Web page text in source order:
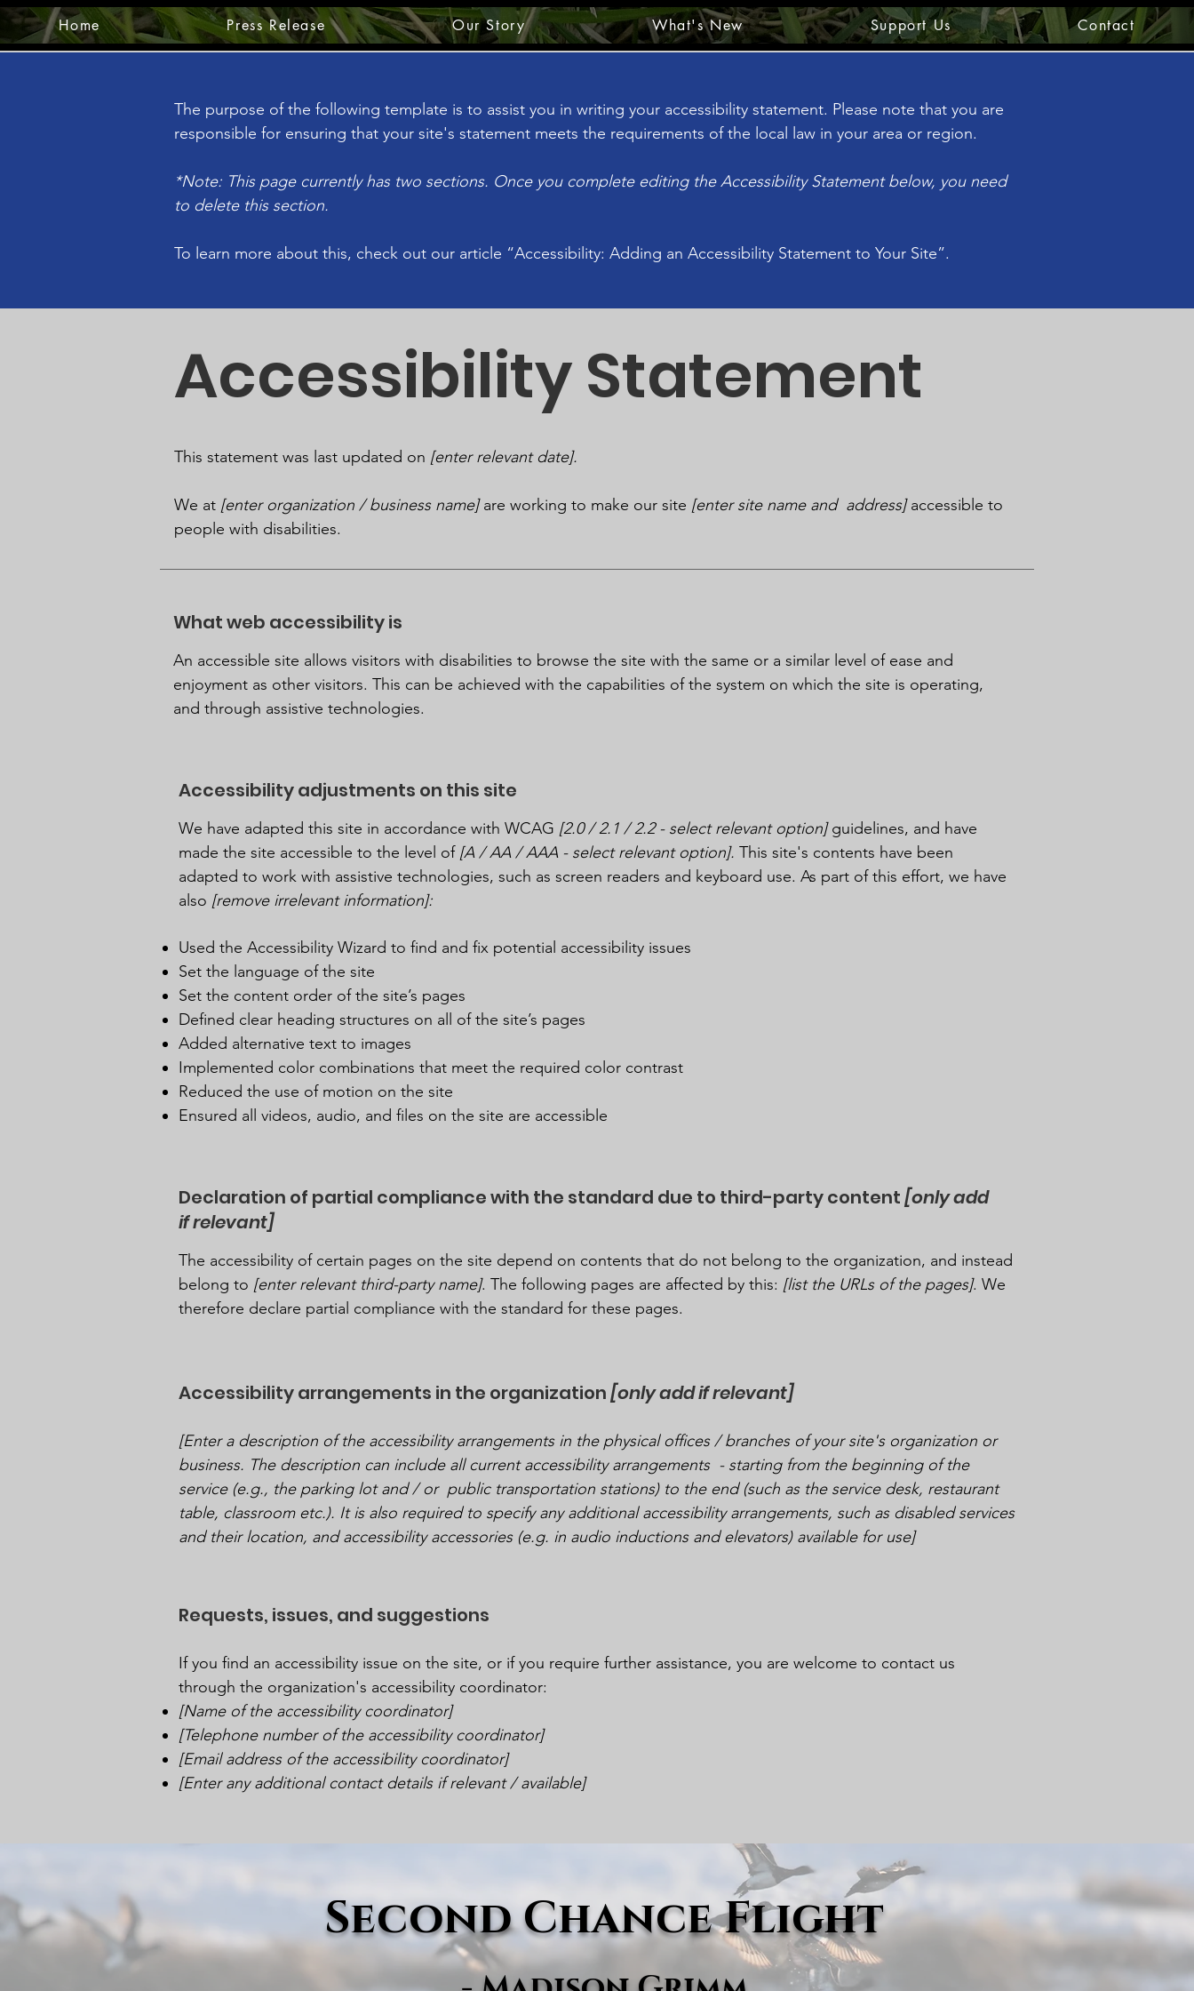
Home Press Release Our Story What's New Support Us Contact
The purpose of the following template is to assist you in writing your accessibility statement. Please note that you are
responsible for ensuring that your site's statement meets the requirements of the local law in your area or region.
*Note: This page currently has two sections. Once you complete editing the Accessibility Statement below, you need
to delete this section.
To learn more about this, check out our article “Accessibility: Adding an Accessibility Statement to Your Site”.
Accessibility Statement
This statement was last updated on [enter relevant date].
We at [enter organization / business name]are working to make our site [enter site name and address]accessible to
people with disabilities.
What web accessibility is
An accessible site allows visitors with disabilities to browse the site with the same or a similar level of ease and
enjoyment as other visitors. This can be achieved with the capabilities of the system on which the site is operating,
and through assistive technologies.
Accessibility adjustments on this site
We have adapted this site in accordance with WCAG [2.0 / 2.1 / 2.2 - select relevant option]guidelines, and have
made the site accessible to the level of[A / AA / AAA - select relevant option]. This site's contents have been
adapted to work with assistive technologies, such as screen readers and keyboard use. As part of this effort, we have
also [remove irrelevant information]:
Used the Accessibility Wizard to find and fix potential accessibility issues
Set the language of the site
Set the content order of the site’s pages
Defined clear heading structures on all of the site’s pages
Added alternative text to images
Implemented color combinations that meet the required color contrast
Reduced the use of motion on the site
Ensured all videos, audio, and files on the site are accessible
Declaration of partial compliance with the standard due to third-party content[only add
if relevant]
The accessibility of certain pages on the site depend on contents that do not belong to the organization, and instead
belong to [enter relevant third-party name]. The following pages are affected by this: [list the URLs of the pages]. We
therefore declare partial compliance with the standard for these pages.
Accessibility arrangements in the organization[only add if relevant]
[Enter a description of the accessibility arrangements in the physical offices / branches of your site's organization or
business. The description can include all current accessibility arrangements - starting from the beginning of the
service (e.g., the parking lot and / or public transportation stations) to the end (such as the service desk, restaurant
table, classroom etc.). It is also required to specify any additional accessibility arrangements, such as disabled services
and their location, and accessibility accessories (e.g. in audio inductions and elevators) available for use]
Requests, issues, and suggestions
If you find an accessibility issue on the site, or if you require further assistance, you are welcome to contact us
through the organization's accessibility coordinator:
[Name of the accessibility coordinator]
[Telephone number of the accessibility coordinator]
[Email address of the accessibility coordinator]
[Enter any additional contact details if relevant / available]
Second Chance Flight